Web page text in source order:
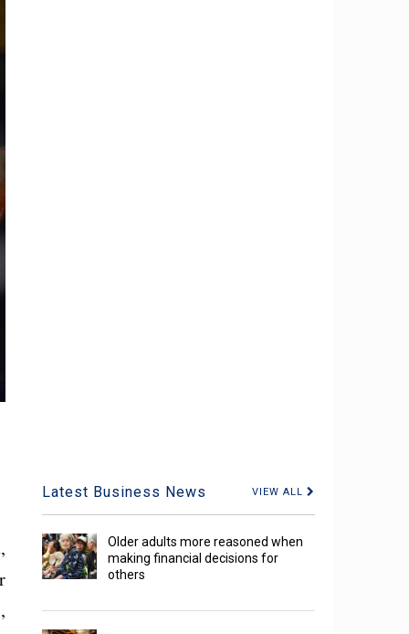
Latest Business News VIEW ALL
Older adults more reasoned when
making financial decisions for
others